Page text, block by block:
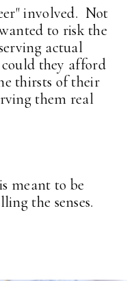
involved. Not
to risk the
actual
they afford
thirsts of their
them real
meant to be
the senses.